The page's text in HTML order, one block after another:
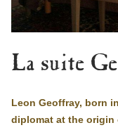
La suite
Leon Geoffray, born
diplomat at the origin